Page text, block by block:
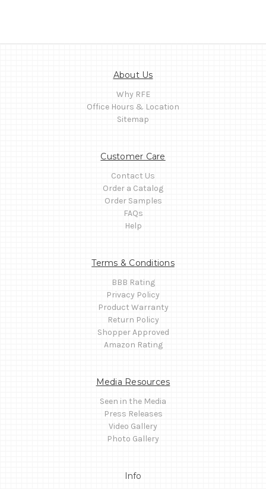
About Us
Why RFE
Office Hours & Location
Sitemap
Customer Care
Contact Us
Order a Catalog
Order Samples
FAQs
Help
Terms & Conditions
BBB Rating
Privacy Policy
Product Warranty
Return Policy
Shopper Approved
Amazon Rating
Media Resources
Seen in the Media
Press Releases
Video Gallery
Photo Gallery
Info